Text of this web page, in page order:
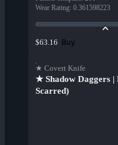
Wear Rating: 0.361598223
$63.16 Buy
★ Covert Knife
★ Shadow Daggers
Scarred)